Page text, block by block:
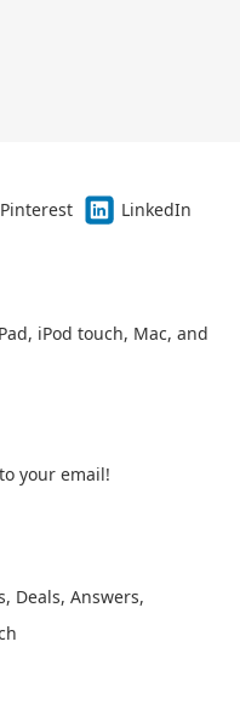
Pinterest
LinkedIn
iPod touch, Mac, and
your email!
, Deals, Answers,